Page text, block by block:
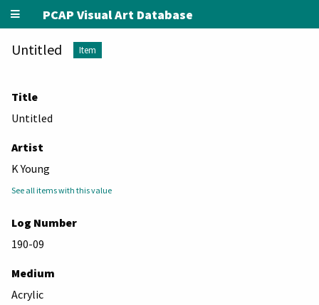
PCAP Visual Art Database
Untitled Item
Title
Untitled
Artist
K Young
See all items with this value
Log Number
190-09
Medium
Acrylic